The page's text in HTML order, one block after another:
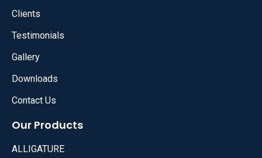
Clients
Testimonials
Gallery
Downloads
Contact Us
Our Products
ALLIGATURE